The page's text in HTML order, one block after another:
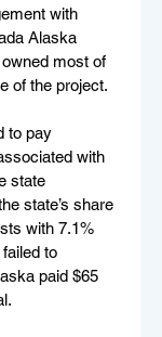
with
Alaska
most of
of the project.
to pay
with
state
state’s share
with 7.1%
to
paid $65